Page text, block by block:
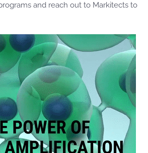
and reach out to Markitects to